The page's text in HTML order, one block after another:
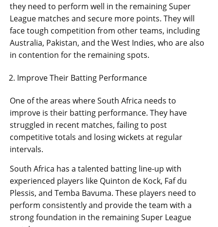
they need to perform well in the remaining Super
League matches and secure more points. They will
face tough competition from other teams, including
Australia, Pakistan, and the West Indies, who are also
in contention for the remaining spots.
Improve Their Batting Performance
One of the areas where South Africa needs to
improve is their batting performance. They have
struggled in recent matches, failing to post
competitive totals and losing wickets at regular
intervals.
South Africa has a talented batting line-up with
experienced players like Quinton de Kock, Faf du
Plessis, and Temba Bavuma. These players need to
perform consistently and provide the team with a
strong foundation in the remaining Super League